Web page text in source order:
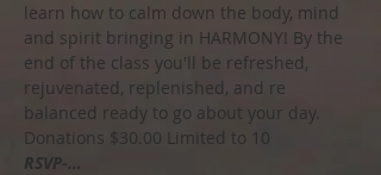
learn how to calm down the body, mind
and spirit bringing in HARMONY! By the
end of the class you'll be refreshed,
rejuvenated, replenished, and re
balanced ready to go about your day.
Donations $30.00 Limited to 10
RSVP-…